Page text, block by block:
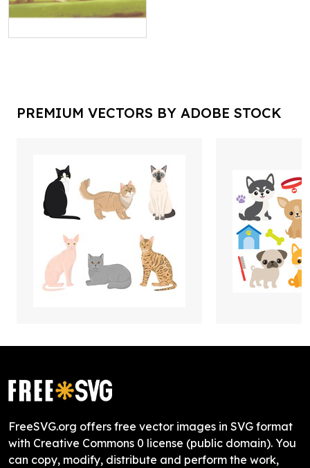
PREMIUM VECTORS BY ADOBE STOCK
FreeSVG.org offers free vector images in SVG format
with Creative Commons 0 license (public domain). You
can copy, modify, distribute and perform the work,